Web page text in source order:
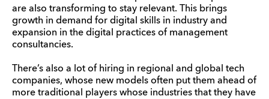
are also transforming to stay relevant. This brings
growth in demand for digital skills in industry and
expansion in the digital practices of management
consultancies.
There’s also a lot of hiring in regional and global tech
companies, whose new models often put them ahead of
more traditional players whose industries that they have